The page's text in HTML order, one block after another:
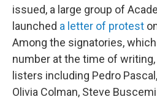
issued, a large group of
launched a letter of protest
Among the signatories,
number at the time of
listers including Pedro
Olivia Colman, Steve